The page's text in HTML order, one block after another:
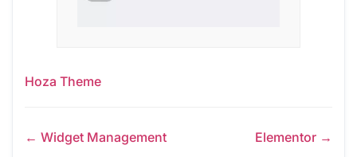
Hoza Theme
← Widget Management Elementor →